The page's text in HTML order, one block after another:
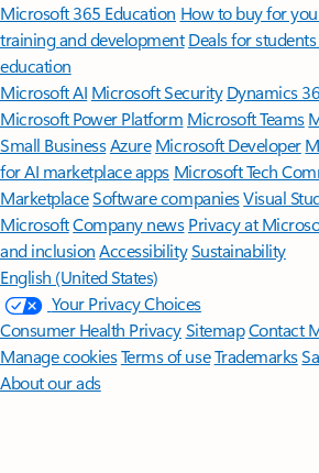
Microsoft 365 Education How to buy for
training and development Deals for
education
Microsoft AI Microsoft Security Dynamics
Microsoft Power Platform Microsoft Teams
Small BusinessAzure Microsoft Developer
for AI marketplace apps Microsoft Tech
MarketplaceSoftware companiesVisual
MicrosoftCompany news Privacy at
and inclusion AccessibilitySustainability
English (United States)
Your Privacy Choices
Consumer Health PrivacySitemapContact
Manage cookiesTerms of useTrademarks
About our ads